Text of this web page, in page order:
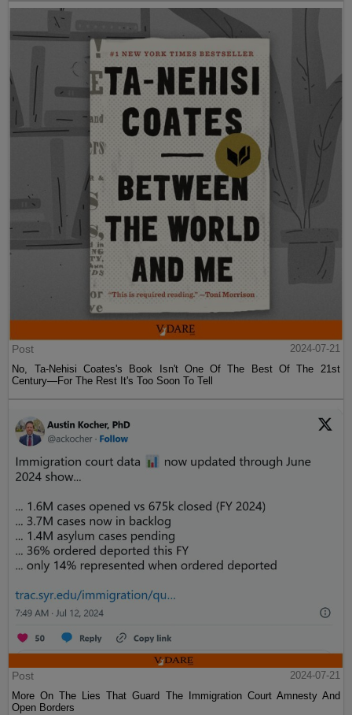
Post
2024-07-21
No, Ta-Nehisi Coates's Book Isn't One Of The Best Of The 21st
Century—For The Rest It's Too Soon To Tell
Post
2024-07-21
More On The Lies That Guard The Immigration Court Amnesty And
Open Borders